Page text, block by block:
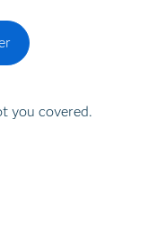
you covered.